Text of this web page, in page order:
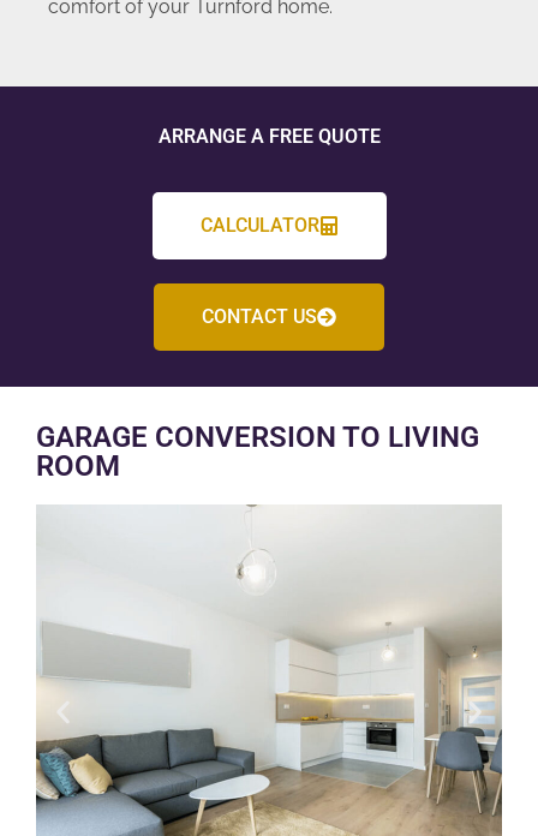
comfort of your Turnford home.
ARRANGE A FREE QUOTE
CALCULATOR
CONTACT US
GARAGE CONVERSION TO LIVING
ROOM